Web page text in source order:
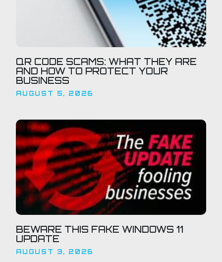
QR CODE SCAMS: WHAT THEY ARE
AND HOW TO PROTECT YOUR
BUSINESS
AUGUST 5, 2026
BEWARE THIS FAKE WINDOWS 11
UPDATE
AUGUST 3, 2026